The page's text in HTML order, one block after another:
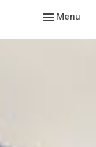
Toggle
Menu